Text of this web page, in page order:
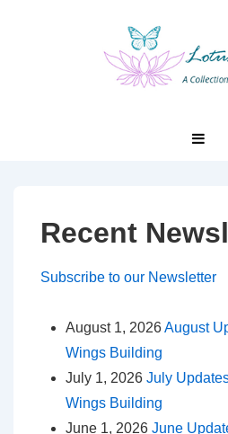
Recent
Subscribe to our Newsletter
August 1, 2026August
Wings Building
July 1, 2026 July
Wings Building
June 1, 2026 June